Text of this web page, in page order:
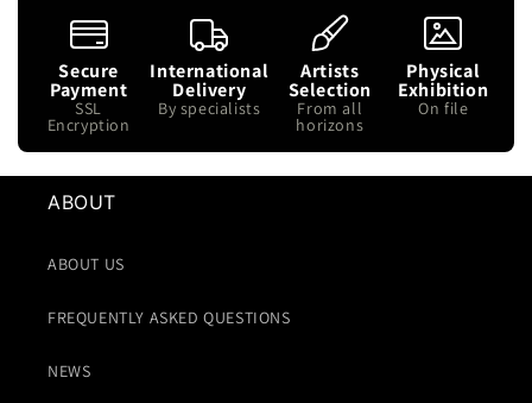
Secure
Payment
SSL
Encryption
International
Delivery
By specialists
Artists
Selection
From all
horizons
Physical
Exhibition
On file
ABOUT
ABOUT US
FREQUENTLY ASKED QUESTIONS
NEWS